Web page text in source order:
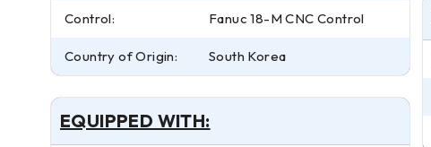
Control: Fanuc 18-M CNC Control
Country of Origin: South Korea
EQUIPPED WITH: